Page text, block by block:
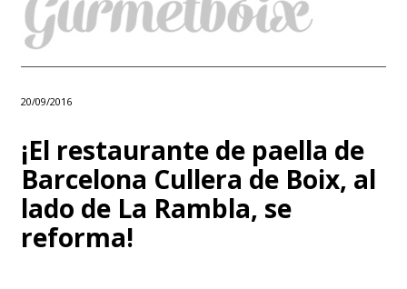
20/09/2016
¡El restaurante de paella de
Barcelona Cullera de Boix, al
lado de La Rambla, se
reforma!